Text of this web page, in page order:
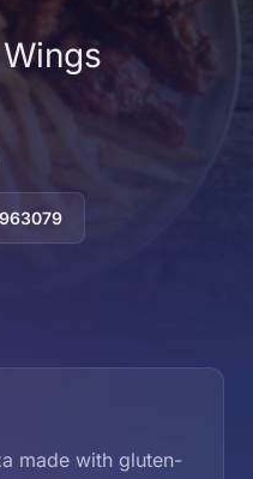
made with gluten-